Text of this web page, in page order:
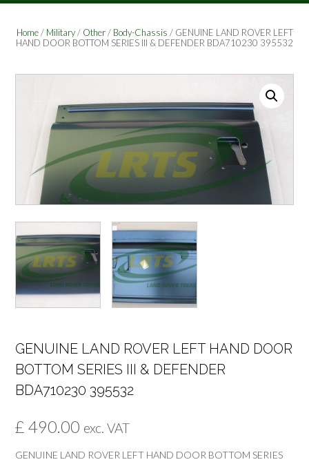
Home/ Military/ Other/ Body-Chassis / GENUINE LAND ROVER LEFT
HAND DOOR BOTTOM SERIES III & DEFENDER BDA710230 395532
GENUINE LAND ROVER LEFT HAND DOOR
BOTTOM SERIES III & DEFENDER
BDA710230 395532
£ 490.00 exc. VAT
GENUINE LAND ROVER LEFT HAND DOOR BOTTOM SERIES